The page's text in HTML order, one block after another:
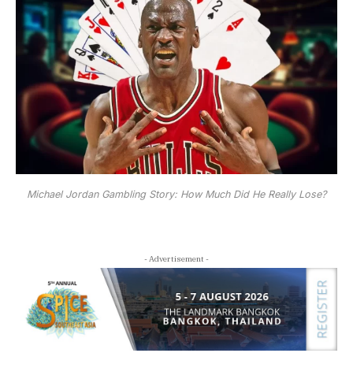
Michael Jordan Gambling Story: How Much Did He Really Lose?
- Advertisement -